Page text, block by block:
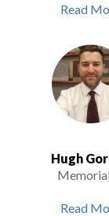
Read
Hugh
Read